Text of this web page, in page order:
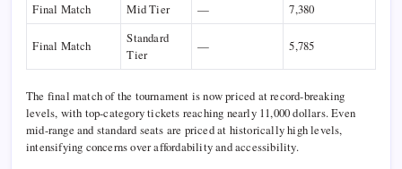
Final Match
Mid Tier — 7,380
Final Match
Standard
Tier
— 5,785
The final match of the tournament is now priced at record-breaking
levels, with top-category tickets reaching nearly 11,000 dollars. Even
mid-range and standard seats are priced at historically high levels,
intensifying concerns over affordability and accessibility.